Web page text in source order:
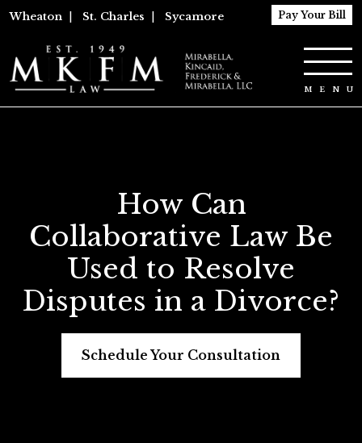
Wheaton St. Charles Sycamore Pay Your Bill
How Can
Collaborative Law Be
Used to Resolve
Disputes in a Divorce?
Schedule Your Consultation